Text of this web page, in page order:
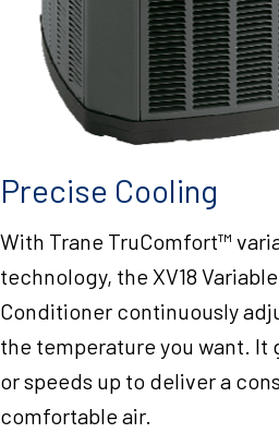
Precise Cooling
With Trane TruComfort™
technology, the XV18
Conditioner continuously
the temperature you want. It
or speeds up to deliver a
comfortable air.